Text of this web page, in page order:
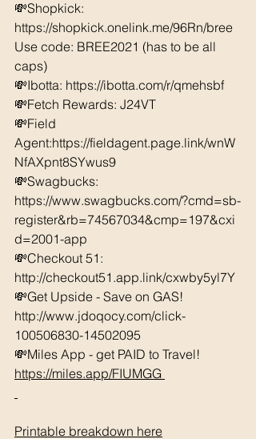
💸Shopkick:
https://shopkick.onelink.me/96Rn/bree
Use code: BREE2021 (has to be all
caps)
💸Ibotta: https://ibotta.com/r/qmehsbf
💸Fetch Rewards: J24VT
💸Field
Agent:https://fieldagent.page.link/wnW
NfAXpnt8SYwus9
💸Swagbucks:
https://www.swagbucks.com/?cmd=sb-
register&rb=74567034&cmp=197&cxi
d=2001-app
💸Checkout 51:
http://checkout51.app.link/cxwby5yl7Y
💸Get Upside - Save on GAS!
http://www.jdoqocy.com/click-
100506830-14502095
💸Miles App - get PAID to Travel!
https://miles.app/FIUMGG
Printable breakdown here